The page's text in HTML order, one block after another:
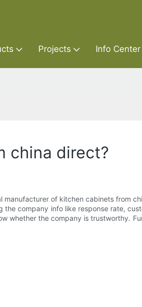
Projects Info Center
china direct?
of kitchen cabinets from
company info like response rate,
whether the company is trustworthy.